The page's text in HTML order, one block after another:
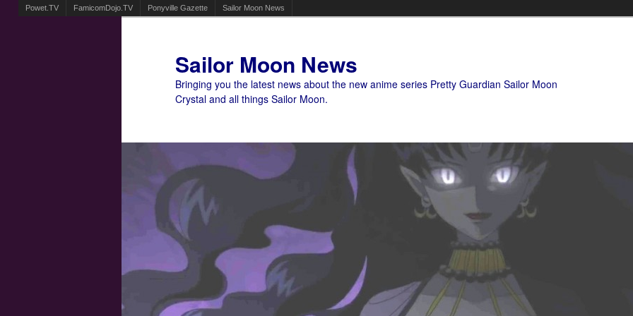
Powet.TV FamicomDojo.TV Ponyville Gazette Sailor Moon News
Sailor Moon News
Bringing you the latest news about the new anime series Pretty Guardian Sailor Moon
Crystal and all things Sailor Moon.